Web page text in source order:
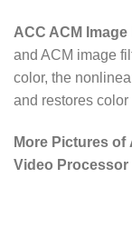
ACC ACM
and ACM image
color, the
and restores color
More Pictures of
Video Processor